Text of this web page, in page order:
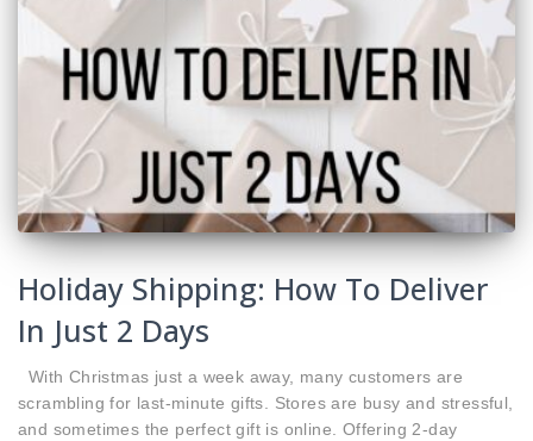
Holiday Shipping: How To Deliver
In Just 2 Days
With Christmas just a week away, many customers are
scrambling for last-minute gifts. Stores are busy and stressful,
and sometimes the perfect gift is online. Offering 2-day